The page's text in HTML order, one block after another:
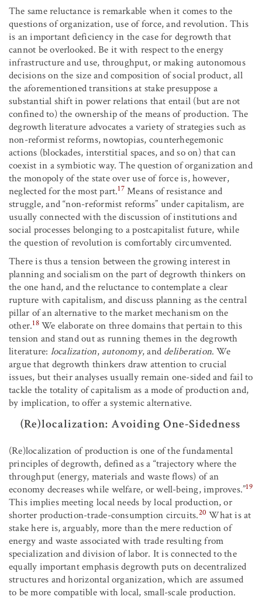
The same reluctance is remarkable when it comes to the
questions of organization, use of force, and revolution. This
is an important deficiency in the case for degrowth that
cannot be overlooked. Be it with respect to the energy
infrastructure and use, throughput, or making autonomous
decisions on the size and composition of social product, all
the aforementioned transitions at stake presuppose a
substantial shift in power relations that entail (but are not
confined to) the ownership of the means of production. The
degrowth literature advocates a variety of strategies such as
non-reformist reforms, nowtopias, counterhegemonic
actions (blockades, interstitial spaces, and so on) that can
coexist in a symbiotic way. The question of organization and
the monopoly of the state over use of force is, however,
neglected for the most part.17 Means of resistance and
struggle, and “non-reformist reforms” under capitalism, are
usually connected with the discussion of institutions and
social processes belonging to a postcapitalist future, while
the question of revolution is comfortably circumvented.
There is thus a tension between the growing interest in
planning and socialism on the part of degrowth thinkers on
the one hand, and the reluctance to contemplate a clear
rupture with capitalism, and discuss planning as the central
pillar of an alternative to the market mechanism on the
other.18We elaborate on three domains that pertain to this
tension and stand out as running themes in the degrowth
literature: localization, autonomy, and deliberation. We
argue that degrowth thinkers draw attention to crucial
issues, but their analyses usually remain one-sided and fail to
tackle the totality of capitalism as a mode of production and,
by implication, to offer a systemic alternative.
(Re)localization: Avoiding One-Sidedness
(Re)localization of production is one of the fundamental
principles of degrowth, defined as a “trajectory where the
throughput (energy, materials and waste flows) of an
economy decreases while welfare, or well-being, improves.”19
This implies meeting local needs by local production, or
shorter production-trade-consumption circuits.20 What is at
stake here is, arguably, more than the mere reduction of
energy and waste associated with trade resulting from
specialization and division of labor. It is connected to the
equally important emphasis degrowth puts on decentralized
structures and horizontal organization, which are assumed
to be more compatible with local, small-scale production.